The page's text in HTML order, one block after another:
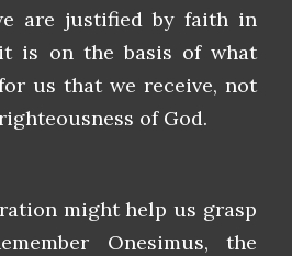
are justified by faith in
is on the basis of what
us that we receive, not
of God.
might help us grasp
Onesimus, the